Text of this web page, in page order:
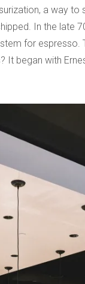
a way
In the late
for
It began with